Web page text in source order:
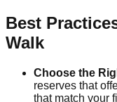
Best
Walk
Choose the
reserves that
that match your